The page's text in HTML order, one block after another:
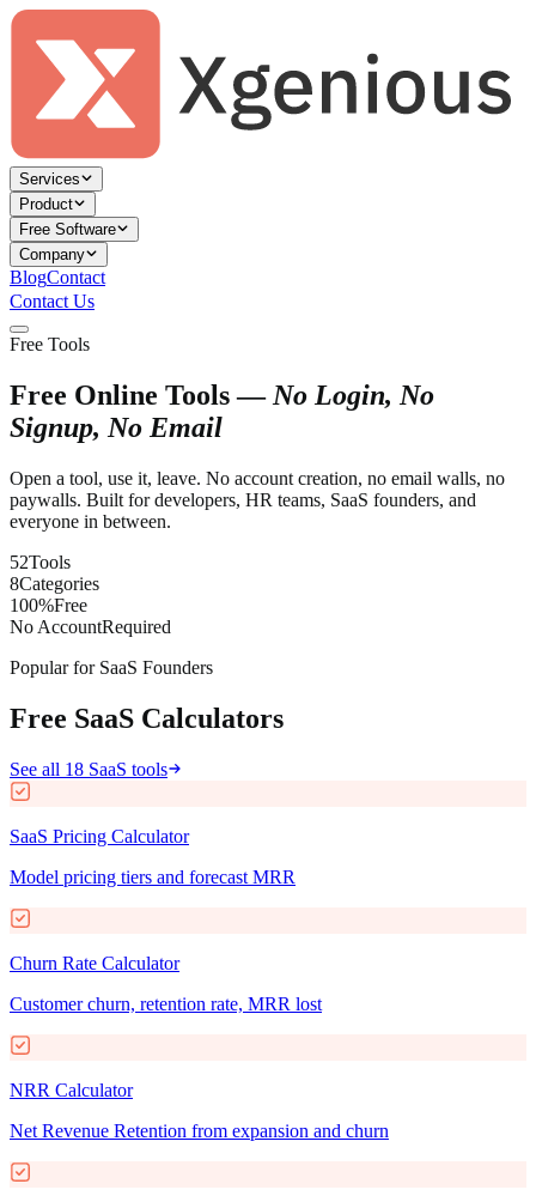
Services
Product
Free Software
Company
BlogContact
Contact Us
Free Tools
Free Online Tools — No Login, No
Signup, No Email
Open a tool, use it, leave. No account creation, no email walls, no
paywalls. Built for developers, HR teams, SaaS founders, and
everyone in between.
52Tools
8Categories
100%Free
No AccountRequired
Popular for SaaS Founders
Free SaaS Calculators
See all 18 SaaS tools
SaaS Pricing Calculator
Model pricing tiers and forecast MRR
Churn Rate Calculator
Customer churn, retention rate, MRR lost
NRR Calculator
Net Revenue Retention from expansion and churn